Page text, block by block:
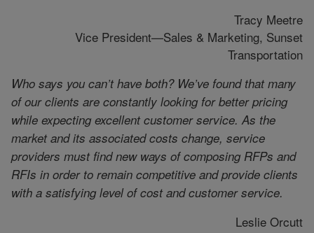
Tracy Meetre
Vice President—Sales & Marketing, Sunset
Transportation
Who says you can’t have both? We’ve found that many
of our clients are constantly looking for better pricing
while expecting excellent customer service. As the
market and its associated costs change, service
providers must find new ways of composing RFPs and
RFIs in order to remain competitive and provide clients
with a satisfying level of cost and customer service.
Leslie Orcutt